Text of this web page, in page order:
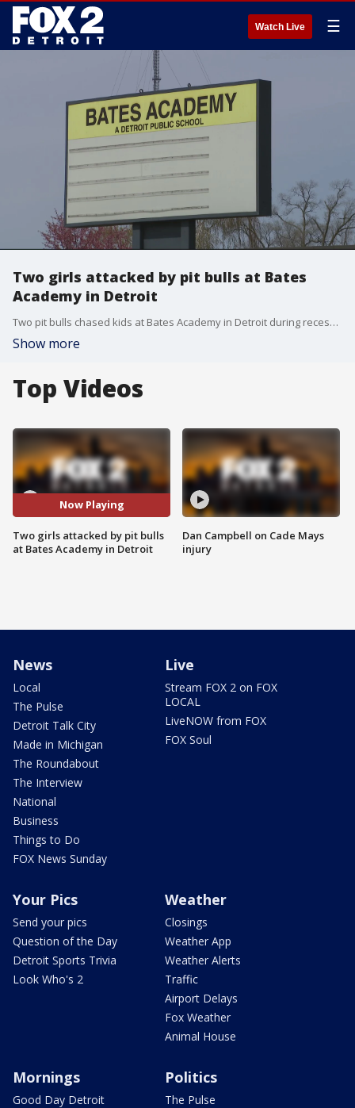
Watch Live ☰
Two girls attacked by pit bulls at Bates
Academy in Detroit
Two pit bulls chased kids at Bates Academy in Detroit during recess Thursday afternoon and injured at least two girls.
Show more
Top Videos
Now Playing
Two girls attacked by pit bulls
at Bates Academy in Detroit
Dan Campbell on Cade Mays
injury
News
Local
The Pulse
Detroit Talk City
Made in Michigan
The Roundabout
The Interview
National
Business
Things to Do
FOX News Sunday
Live
Stream FOX 2 on FOX
LOCAL
LiveNOW from FOX
FOX Soul
Your Pics
Send your pics
Question of the Day
Detroit Sports Trivia
Look Who's 2
Weather
Closings
Weather App
Weather Alerts
Traffic
Airport Delays
Fox Weather
Animal House
Mornings
Good Day Detroit
Politics
The Pulse